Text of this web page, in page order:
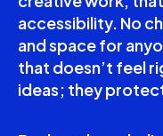
accessibility. No
and space for
that doesn’t feel
ideas; they